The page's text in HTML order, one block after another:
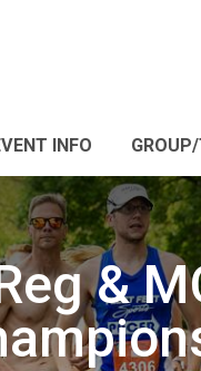
INFO
&